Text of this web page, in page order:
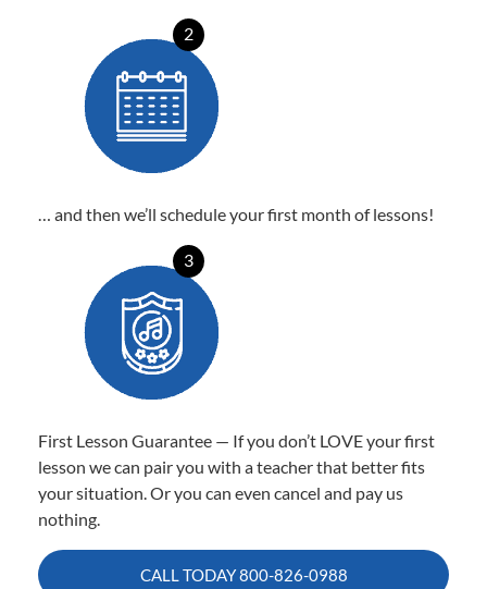
2
… and then we’ll schedule your first month of lessons!
3
First Lesson Guarantee — If you don’t LOVE your first
lesson we can pair you with a teacher that better fits
your situation. Or you can even cancel and pay us
nothing.
CALL TODAY800-826-0988